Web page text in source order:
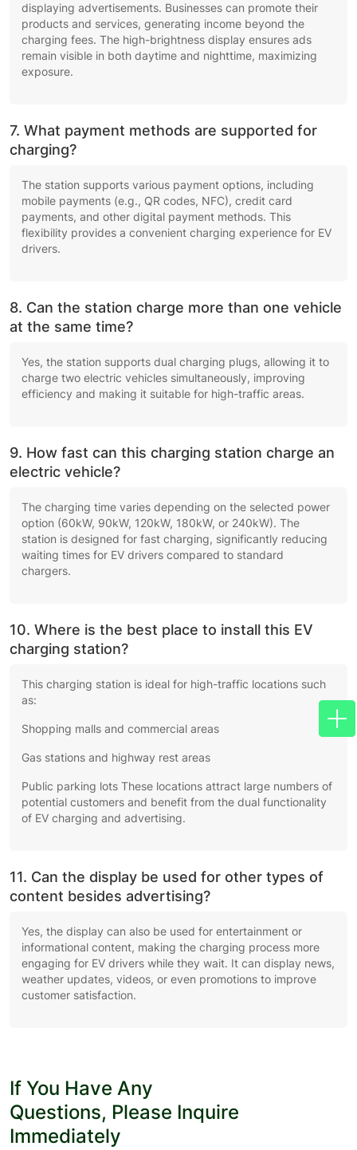
displaying advertisements. Businesses can promote their
products and services, generating income beyond the
charging fees. The high-brightness display ensures ads
remain visible in both daytime and nighttime, maximizing
exposure.
7. What payment methods are supported for
charging?
The station supports various payment options, including
mobile payments (e.g., QR codes, NFC), credit card
payments, and other digital payment methods. This
flexibility provides a convenient charging experience for EV
drivers.
8. Can the station charge more than one vehicle
at the same time?
Yes, the station supports dual charging plugs, allowing it to
charge two electric vehicles simultaneously, improving
efficiency and making it suitable for high-traffic areas.
9. How fast can this charging station charge an
electric vehicle?
The charging time varies depending on the selected power
option (60kW, 90kW, 120kW, 180kW, or 240kW). The
station is designed for fast charging, significantly reducing
waiting times for EV drivers compared to standard
chargers.
10. Where is the best place to install this EV
charging station?
This charging station is ideal for high-traffic locations such
as:
Shopping malls and commercial areas
Gas stations and highway rest areas
Public parking lots These locations attract large numbers of
potential customers and benefit from the dual functionality
of EV charging and advertising.
11. Can the display be used for other types of
content besides advertising?
Yes, the display can also be used for entertainment or
informational content, making the charging process more
engaging for EV drivers while they wait. It can display news,
weather updates, videos, or even promotions to improve
customer satisfaction.
If You Have Any
Questions, Please Inquire
Immediately